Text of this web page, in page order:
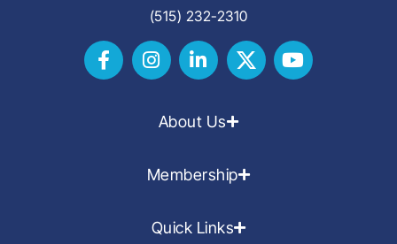
(515) 232-2310
About Us
Membership
Quick Links